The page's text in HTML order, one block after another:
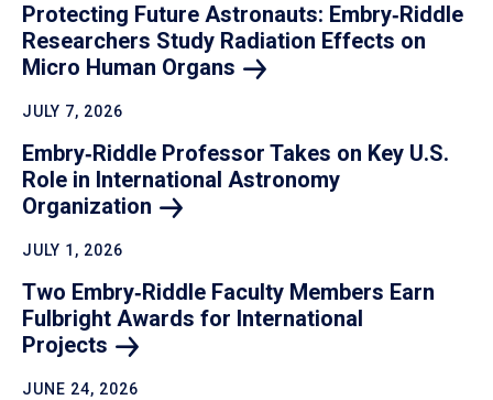
Protecting Future Astronauts: Embry‑Riddle
Researchers Study Radiation Effects on
Micro Human Organs
JULY 7, 2026
Embry‑Riddle Professor Takes on Key U.S.
Role in International Astronomy
Organization
JULY 1, 2026
Two Embry‑Riddle Faculty Members Earn
Fulbright Awards for International
Projects
JUNE 24, 2026